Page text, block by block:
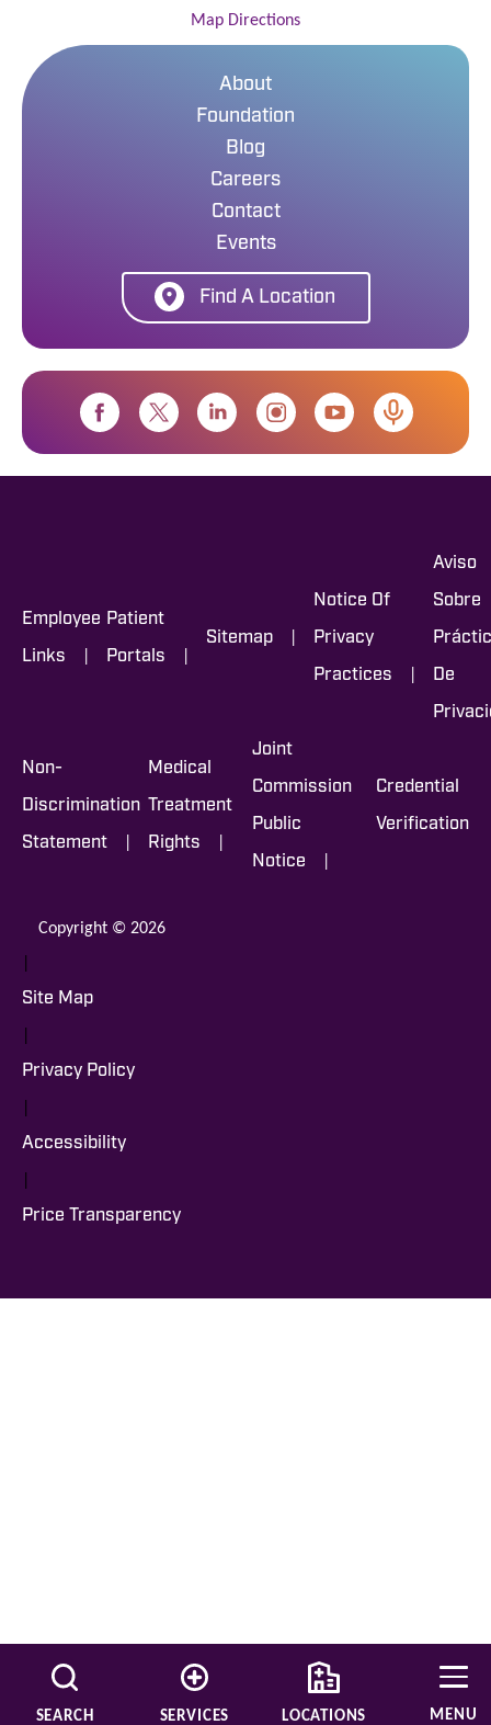
SEARCH SERVICES LOCATIONS MENU
Map Directions
About
Foundation
Blog
Careers
Contact
Events
Find A Location
Employee
Links |
Patient
Portals |
Sitemap |
Notice Of
Privacy
Practices |
Aviso
Sobre
De
Non-
Discrimination
Statement |
Medical
Treatment
Rights |
Joint
Commission
Public
Notice |
Credential
Verification
Copyright © 2026
|
Site Map
|
Privacy Policy
|
Accessibility
|
Price Transparency